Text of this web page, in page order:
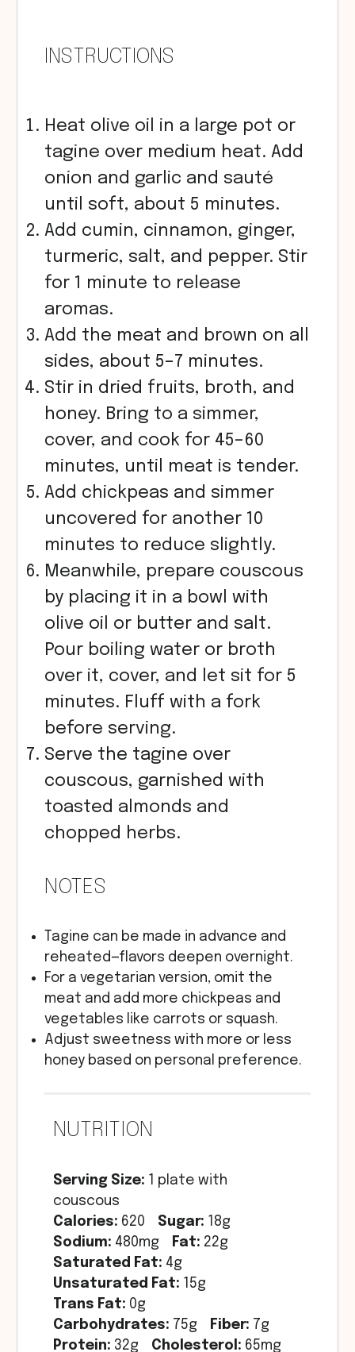
INSTRUCTIONS
Heat olive oil in a large pot or
tagine over medium heat. Add
onion and garlic and sauté
until soft, about 5 minutes.
Add cumin, cinnamon, ginger,
turmeric, salt, and pepper. Stir
for 1 minute to release
aromas.
Add the meat and brown on all
sides, about 5–7 minutes.
Stir in dried fruits, broth, and
honey. Bring to a simmer,
cover, and cook for 45–60
minutes, until meat is tender.
Add chickpeas and simmer
uncovered for another 10
minutes to reduce slightly.
Meanwhile, prepare couscous
by placing it in a bowl with
olive oil or butter and salt.
Pour boiling water or broth
over it, cover, and let sit for 5
minutes. Fluff with a fork
before serving.
Serve the tagine over
couscous, garnished with
toasted almonds and
chopped herbs.
NOTES
Tagine can be made in advance and
reheated—flavors deepen overnight.
For a vegetarian version, omit the
meat and add more chickpeas and
vegetables like carrots or squash.
Adjust sweetness with more or less
honey based on personal preference.
NUTRITION
Serving Size: 1 plate with
couscous
Calories: 620 Sugar: 18g
Sodium: 480mg Fat: 22g
Saturated Fat: 4g
Unsaturated Fat: 15g
Trans Fat: 0g
Carbohydrates: 75g Fiber: 7g
Protein: 32g Cholesterol: 65mg